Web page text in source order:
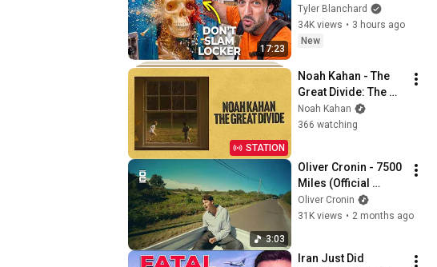
17:23
Tyler Blanchard
34K views • 3 hours ago
New
STATION
Noah Kahan - The
Great Divide: The
Last Of The Bugs
Noah Kahan
366 watching
3:03
Oliver Cronin - 7500
Miles (Official
Visualiser)
Oliver Cronin
31K views • 2 months ago
Iran Just Did